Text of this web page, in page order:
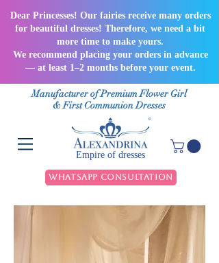
Dear Princesses! Our fairies receive many orders
for beautiful dresses! Therefore, we need a bit
more time to make yours.
We recommend placing your orders in advance
— at least 1–2 months before your event.
Manufacturer of Premium Flower Girl
& First Communion Dresses
Empire of dresses
WhatsApp Consultation